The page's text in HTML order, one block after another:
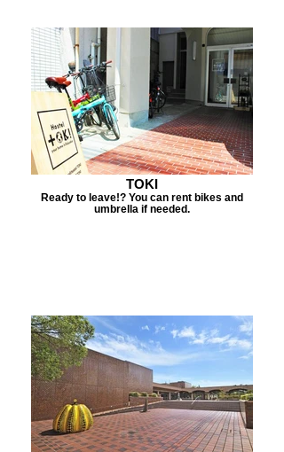
TOKI
Ready to leave!? You can rent bikes and
umbrella if needed.